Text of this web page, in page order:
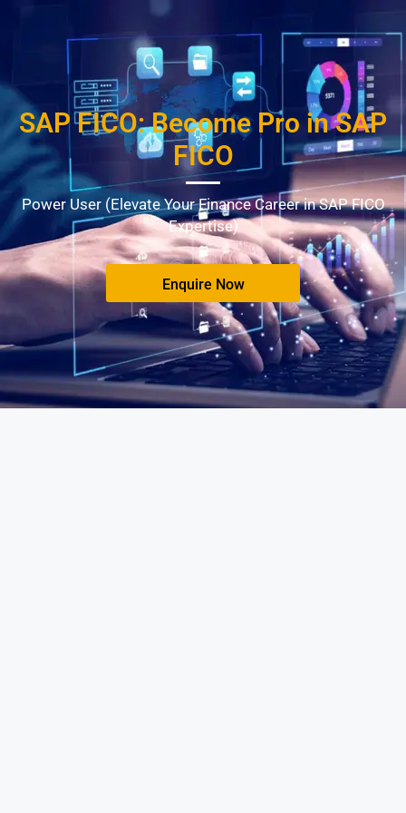
SAP FICO: Become Pro in SAP
FICO
Power User (Elevate Your Finance Career in SAP FICO
Expertise)
Enquire Now